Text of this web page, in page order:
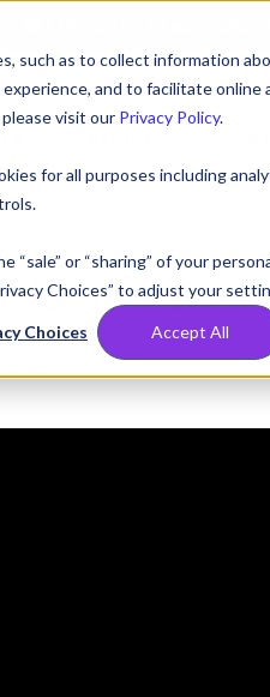
such as to collect information
and to facilitate online
visit our Privacy Policy.
for all purposes including
or “sharing” of your
Choices” to adjust your
Choices Accept All
MEETINGS, LIVE DEMOS, AND
Dean